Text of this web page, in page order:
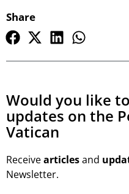
Share
Would you like
updates on the
Vatican
Receivearticlesand
Newsletter.